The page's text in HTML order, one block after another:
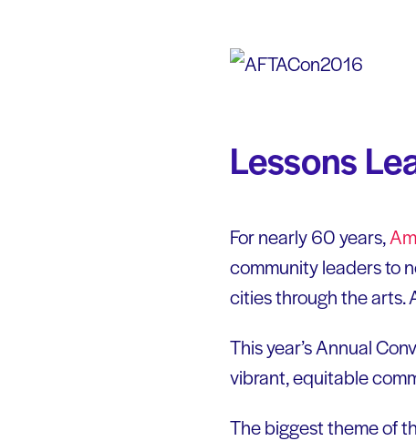
Lessons
For nearly 60 years,
community leaders to
cities through the arts.
This year’s Annual
vibrant, equitable
The biggest theme of